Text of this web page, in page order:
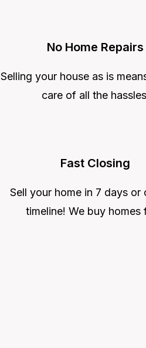
No Home Repairs
Selling your house as is
care of all the
Fast Closing
Sell your home in 7 days or
timeline! We buy homes